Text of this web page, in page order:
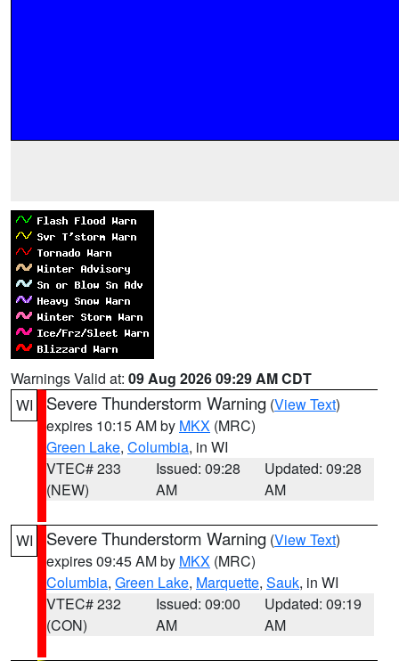
Warnings Valid at: 09 Aug 2026 09:29 AM CDT
WI
Severe Thunderstorm Warning (View Text)
expires 10:15 AM by MKX (MRC)
Green Lake, Columbia, in WI
VTEC# 233
(NEW)
Issued: 09:28
AM
Updated: 09:28
AM
WI Severe Thunderstorm Warning (View Text)
expires 09:45 AM by MKX (MRC)
Columbia, Green Lake, Marquette, Sauk, in WI
VTEC# 232
(CON)
Issued: 09:00
AM
Updated: 09:19
AM